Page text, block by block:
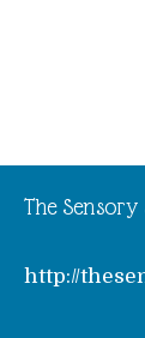
The Sensory
http://